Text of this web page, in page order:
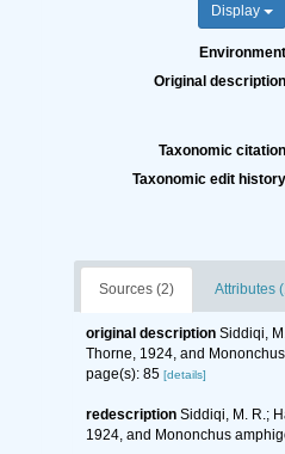
Display
Environment
Original description
Taxonomic citation
Taxonomic edit history
Sources (2) Attributes
original description Siddiqi,
Thorne, 1924, and
page(s): 85 [details]
redescription Siddiqi, M. R.;
1924, and Mononchus